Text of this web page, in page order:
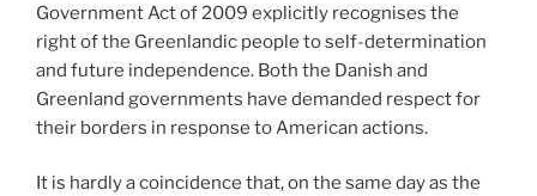
Government Act of 2009 explicitly recognises the
right of the Greenlandic people to self-determination
and future independence. Both the Danish and
Greenland governments have demanded respect for
their borders in response to American actions.
It is hardly a coincidence that, on the same day as the